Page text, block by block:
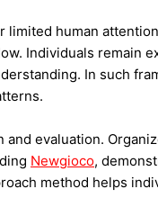
human
Individuals remain
In such
evaluation.
Newgioco,
method helps